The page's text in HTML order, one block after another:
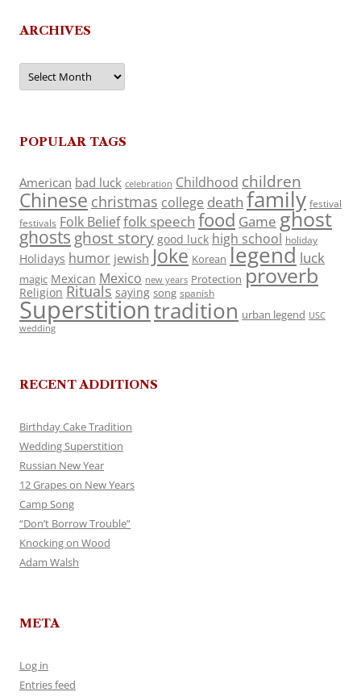
ARCHIVES
Archives
POPULAR TAGS
American bad luck celebration Childhood children
Chinese christmas college death family festival
festivals Folk Belieffolk speech food Game ghost
ghosts ghost story good luck high school holiday
Holidays humor jewish Joke Korean legend luck
magic Mexican Mexico new years Protection proverb
Religion Rituals saying song spanish
Superstitiontradition urban legend USC
wedding
RECENT ADDITIONS
Birthday Cake Tradition
Wedding Superstition
Russian New Year
12 Grapes on New Years
Camp Song
“Don’t Borrow Trouble”
Knocking on Wood
Adam Walsh
META
Log in
Entries feed